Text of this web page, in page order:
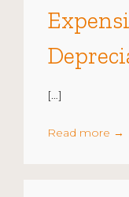
[…]
Read more →